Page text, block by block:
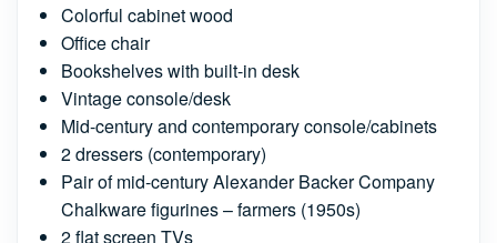
Colorful cabinet wood
Office chair
Bookshelves with built-in desk
Vintage console/desk
Mid-century and contemporary console/cabinets
2 dressers (contemporary)
Pair of mid-century Alexander Backer Company
Chalkware figurines – farmers (1950s)
2 flat screen TVs